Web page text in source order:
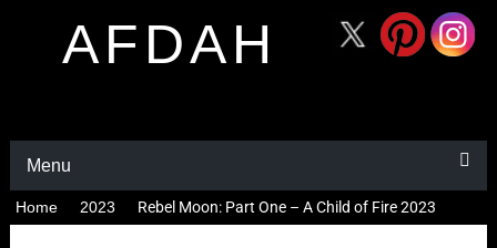
AFDAH
Menu
Home 2023 Rebel Moon: Part One – A Child of Fire 2023